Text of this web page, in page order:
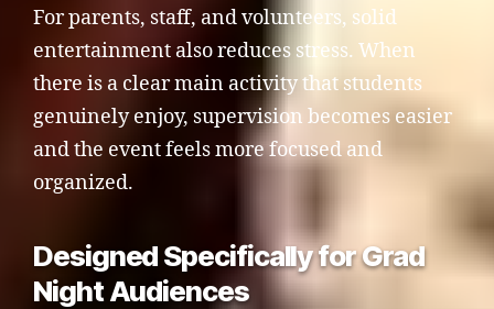
For parents, staff, and volunteers, solid
entertainment also reduces stress. When
there is a clear main activity that students
genuinely enjoy, supervision becomes easier
and the event feels more focused and
organized.
Designed Specifically for Grad
Night Audiences